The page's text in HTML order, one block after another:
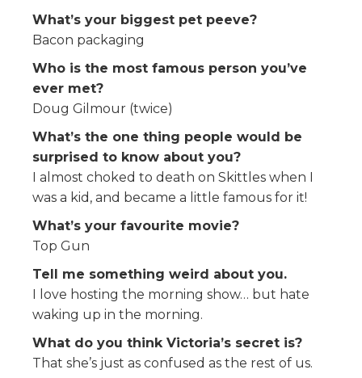
What’s your biggest pet peeve?
Bacon packaging
Who is the most famous person you’ve
ever met?
Doug Gilmour (twice)
What’s the one thing people would be
surprised to know about you?
I almost choked to death on Skittles when I
was a kid, and became a little famous for it!
What’s your favourite movie?
Top Gun
Tell me something weird about you.
I love hosting the morning show… but hate
waking up in the morning.
What do you think Victoria’s secret is?
That she’s just as confused as the rest of us.